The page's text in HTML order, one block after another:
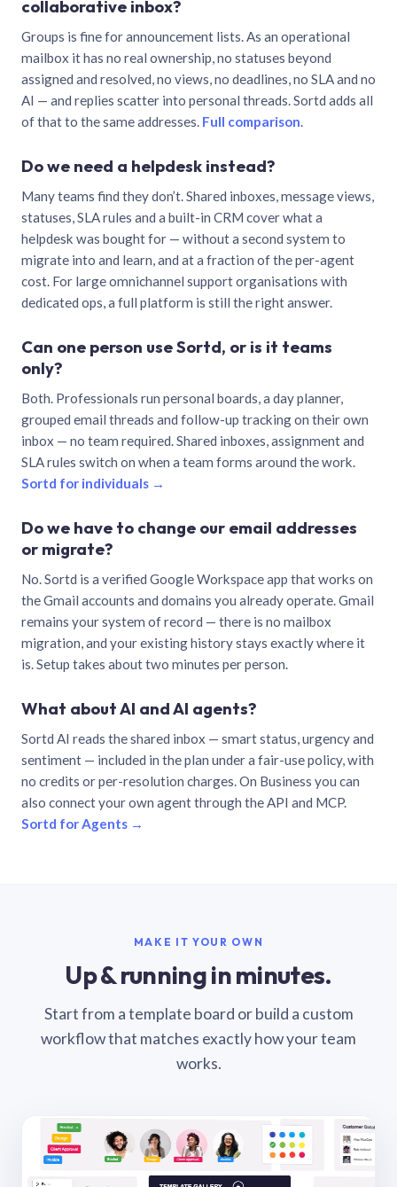
collaborative inbox?
Groups is fine for announcement lists. As an operational
mailbox it has no real ownership, no statuses beyond
assigned and resolved, no views, no deadlines, no SLA and no
AI — and replies scatter into personal threads. Sortd adds all
of that to the same addresses. Full comparison.
Do we need a helpdesk instead?
Many teams find they don’t. Shared inboxes, message views,
statuses, SLA rules and a built-in CRM cover what a
helpdesk was bought for — without a second system to
migrate into and learn, and at a fraction of the per-agent
cost. For large omnichannel support organisations with
dedicated ops, a full platform is still the right answer.
Can one person use Sortd, or is it teams
only?
Both. Professionals run personal boards, a day planner,
grouped email threads and follow-up tracking on their own
inbox — no team required. Shared inboxes, assignment and
SLA rules switch on when a team forms around the work.
Sortd for individuals →
Do we have to change our email addresses
or migrate?
No. Sortd is a verified Google Workspace app that works on
the Gmail accounts and domains you already operate. Gmail
remains your system of record — there is no mailbox
migration, and your existing history stays exactly where it
is. Setup takes about two minutes per person.
What about AI and AI agents?
Sortd AI reads the shared inbox — smart status, urgency and
sentiment — included in the plan under a fair-use policy, with
no credits or per-resolution charges. On Business you can
also connect your own agent through the API and MCP.
Sortd for Agents →
MAKE IT YOUR OWN
Up & running in minutes.
Start from a template board or build a custom
workflow that matches exactly how your team
works.